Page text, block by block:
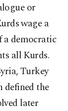
or
wage a
democratic
all Kurds.
Turkey
defined the
later